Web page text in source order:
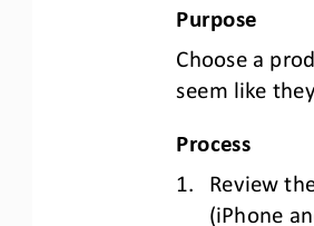
Purpose
Choose a
seem like
Process
1.
Review
(iPhone